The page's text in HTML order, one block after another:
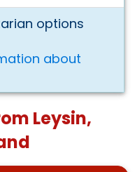
options
about
Leysin,